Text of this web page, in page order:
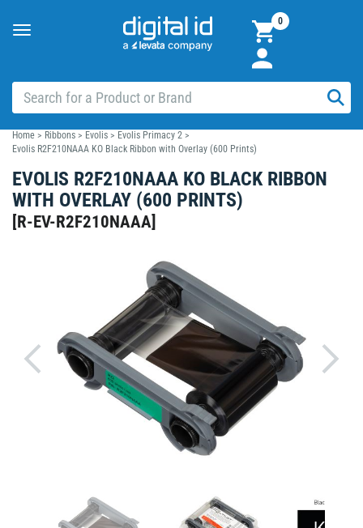
Toggle
0
Home > Ribbons > Evolis > Evolis Primacy 2 >
Evolis R2F210NAAA KO Black Ribbon with Overlay (600 Prints)
EVOLIS R2F210NAAA KO BLACK RIBBON
WITH OVERLAY (600 PRINTS)
[R-EV-R2F210NAAA]